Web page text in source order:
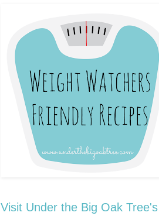
Visit Under the Big Oak Tree's